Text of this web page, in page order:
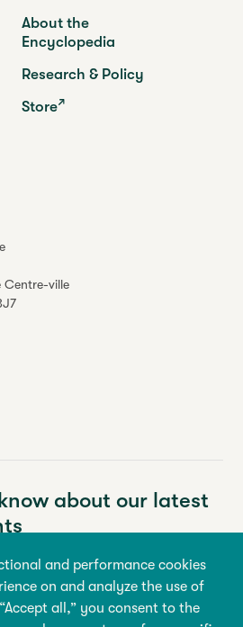
and performance cookies
on and analyze the use of
all,” you consent to the
Centre-ville
About the
Encyclopedia
Research & Policy
Store
about our latest
Last name